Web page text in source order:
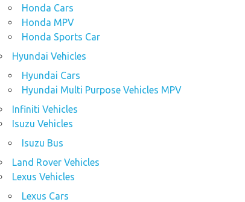
Honda Cars
Honda MPV
Honda Sports Car
Hyundai Vehicles
Hyundai Cars
Hyundai Multi Purpose Vehicles MPV
Infiniti Vehicles
Isuzu Vehicles
Isuzu Bus
Land Rover Vehicles
Lexus Vehicles
Lexus Cars